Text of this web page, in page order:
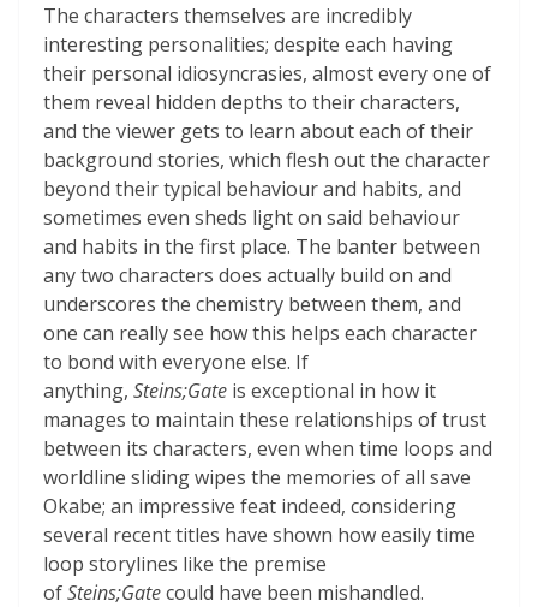
The characters themselves are incredibly
interesting personalities; despite each having
their personal idiosyncrasies, almost every one of
them reveal hidden depths to their characters,
and the viewer gets to learn about each of their
background stories, which flesh out the character
beyond their typical behaviour and habits, and
sometimes even sheds light on said behaviour
and habits in the first place. The banter between
any two characters does actually build on and
underscores the chemistry between them, and
one can really see how this helps each character
to bond with everyone else. If
anything, Steins;Gate is exceptional in how it
manages to maintain these relationships of trust
between its characters, even when time loops and
worldline sliding wipes the memories of all save
Okabe; an impressive feat indeed, considering
several recent titles have shown how easily time
loop storylines like the premise
ofSteins;Gatecould have been mishandled.